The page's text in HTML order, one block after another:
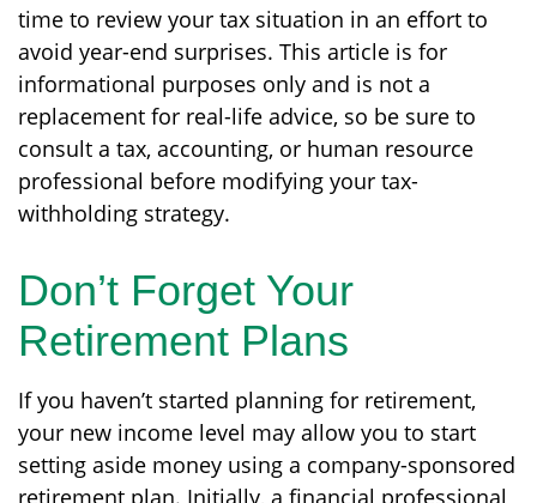
time to review your tax situation in an effort to
avoid year-end surprises. This article is for
informational purposes only and is not a
replacement for real-life advice, so be sure to
consult a tax, accounting, or human resource
professional before modifying your tax-
withholding strategy.
Don’t Forget Your
Retirement Plans
If you haven’t started planning for retirement,
your new income level may allow you to start
setting aside money using a company-sponsored
retirement plan. Initially, a financial professional